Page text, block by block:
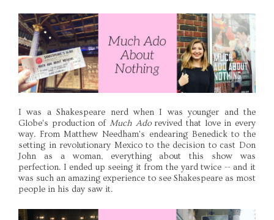
I was a Shakespeare nerd when I was younger and the
Globe's production of Much Adorevived that love in every
way. From Matthew Needham's endearing Benedick to the
setting in revolutionary Mexico to the decision to cast Don
John as a woman, everything about this show was
perfection. I ended up seeing it from the yard twice -- and it
was such an amazing experience to see Shakespeare as most
people in his day saw it.